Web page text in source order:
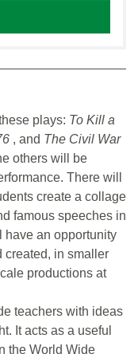
plays: To Kill a
, and The Civil War
others will be
There will
create a collage
famous speeches in
have an opportunity
created, in smaller
productions at
teachers with ideas
It acts as a useful
the World Wide